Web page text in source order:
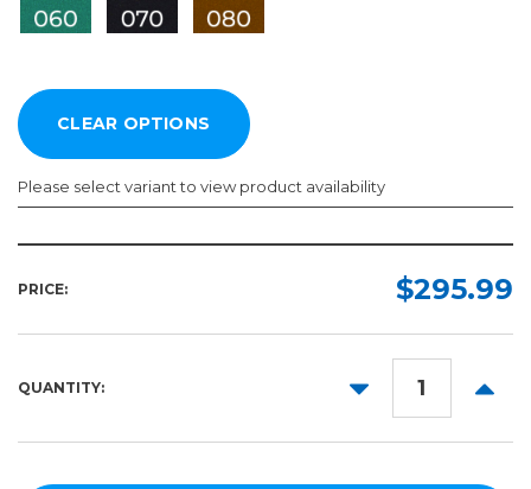
Please select variant to view product availability
PRICE: $295.99
QUANTITY:
DECREASE